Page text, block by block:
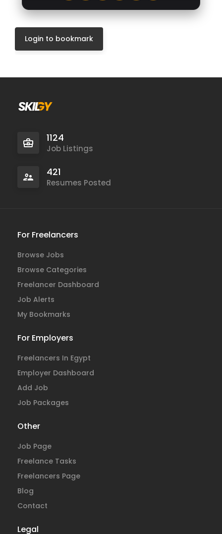
Login to bookmark
1124
Job Listings
421
Resumes Posted
For Freelancers
Browse Jobs
Browse Categories
Freelancer Dashboard
Job Alerts
My Bookmarks
For Employers
Freelancers In Egypt
Employer Dashboard
Add Job
Job Packages
Other
Job Page
Freelance Tasks
Freelancers Page
Blog
Contact
Legal